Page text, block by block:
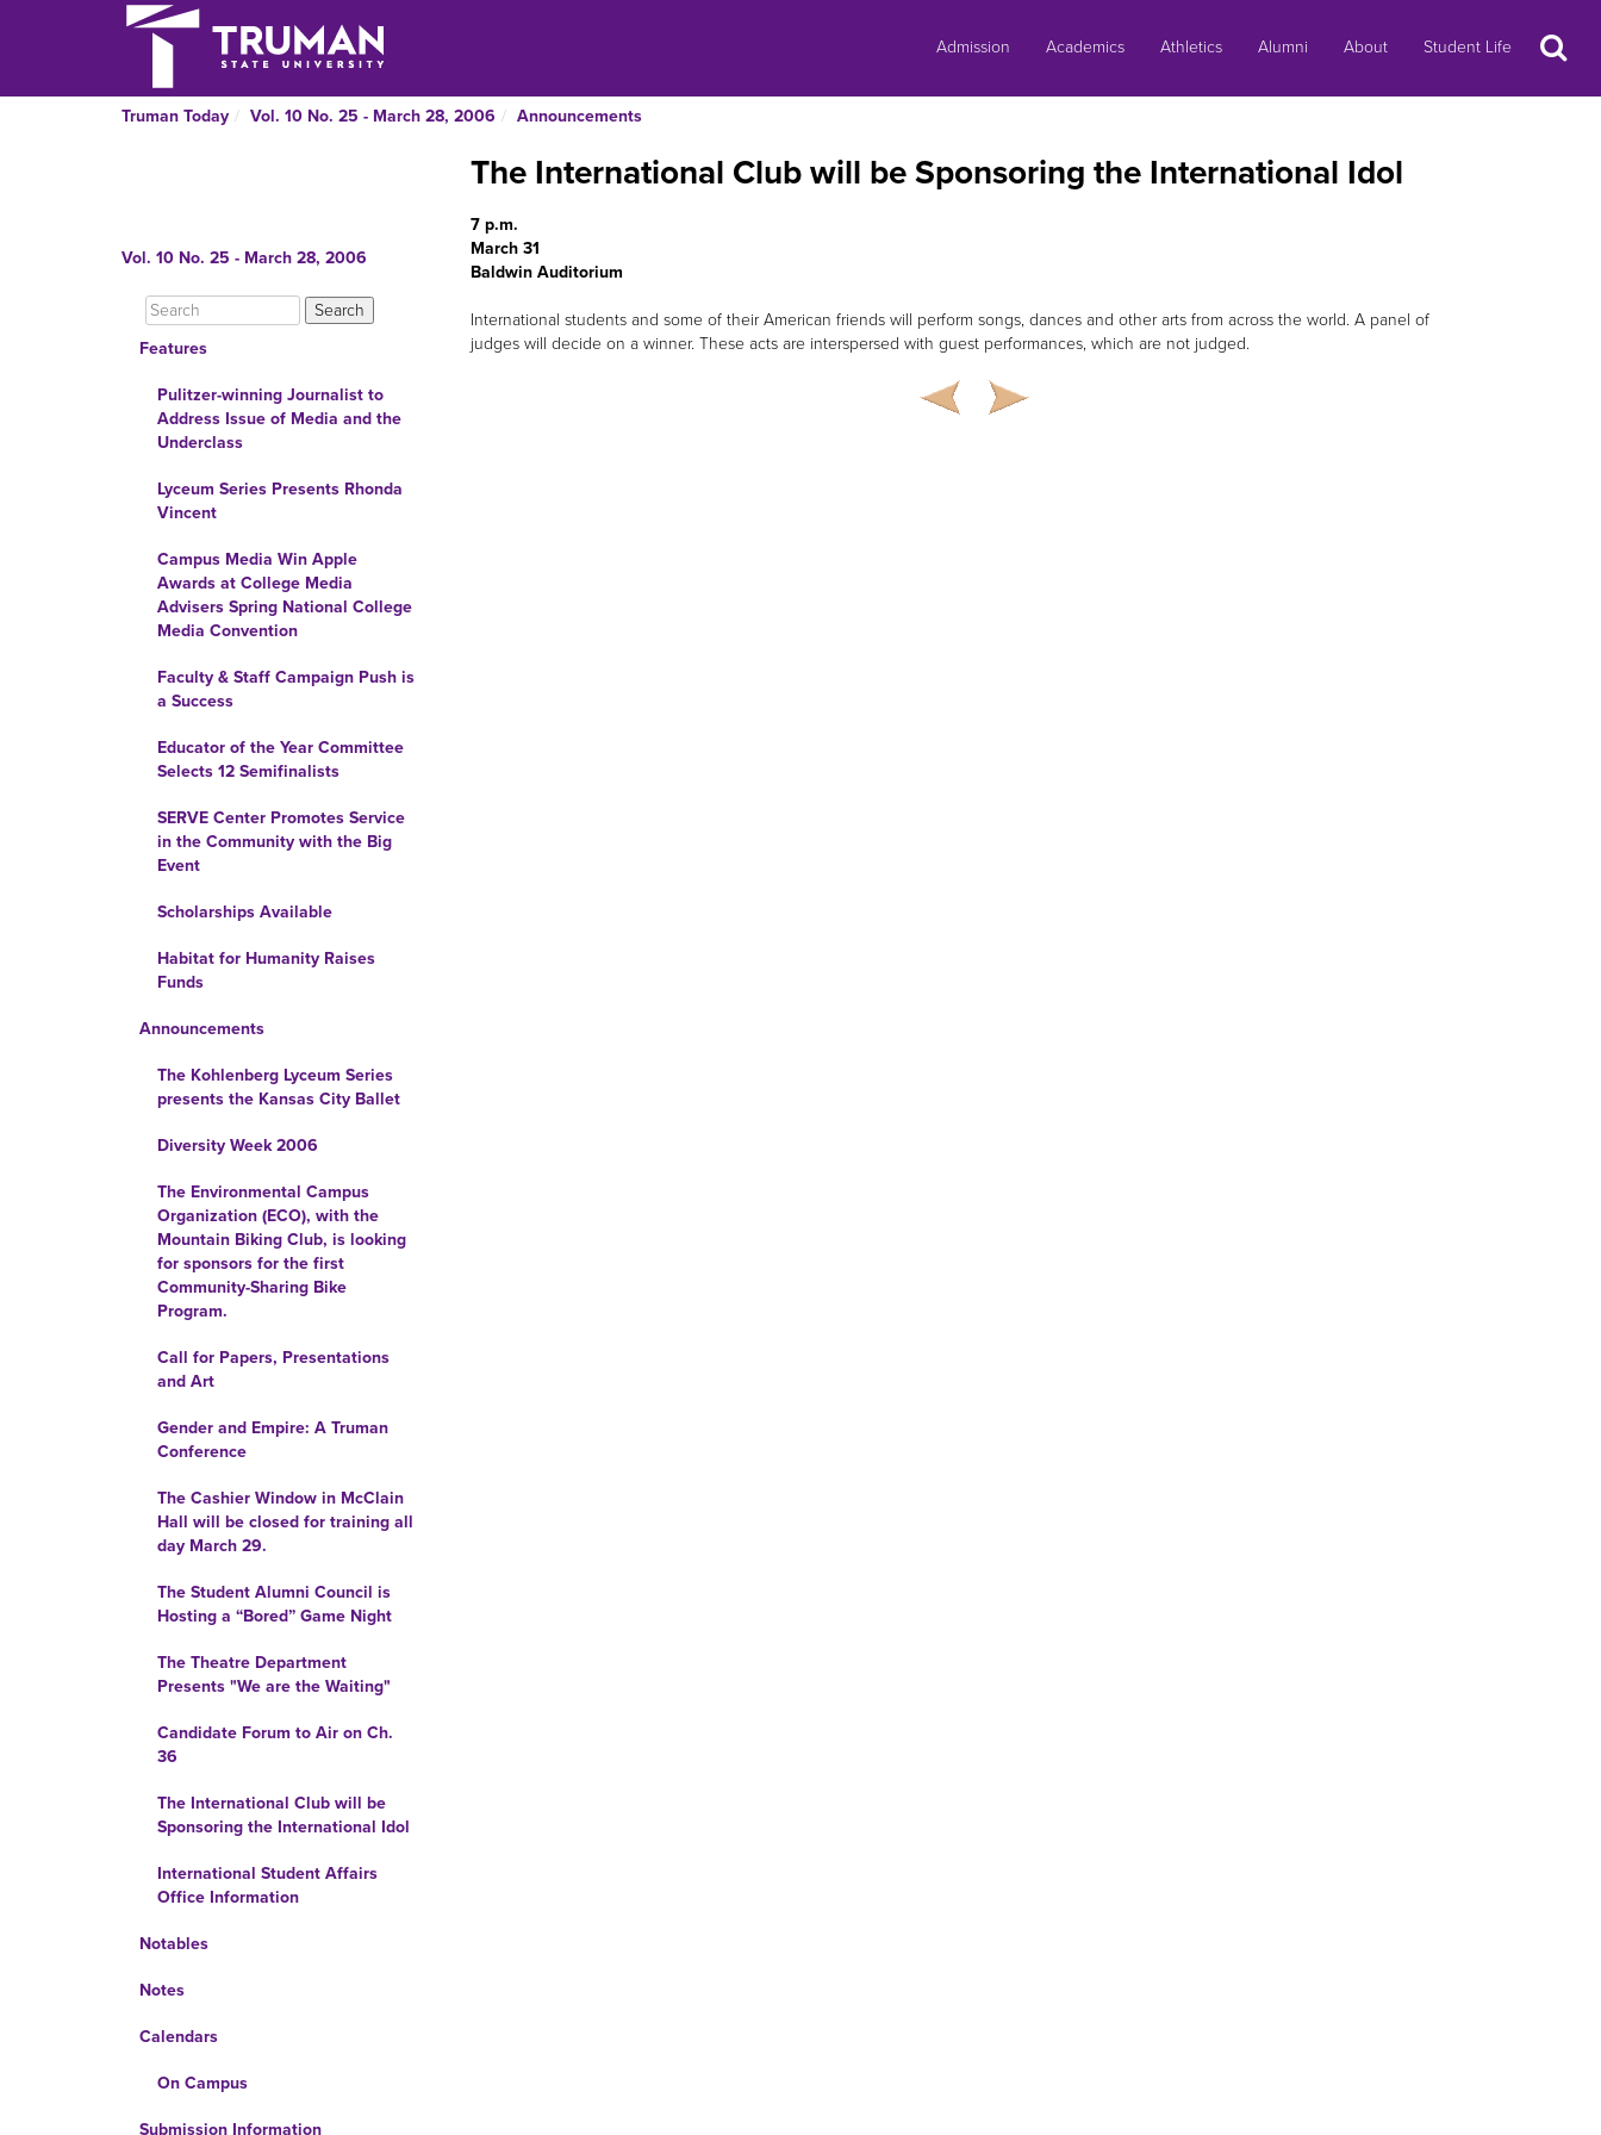
Admission Academics Athletics Alumni About Student Life Search
Truman Today Vol. 10 No. 25 - March 28, 2006 Announcements
Vol. 10 No. 25 - March 28, 2006
Features
Pulitzer-winning Journalist to
Address Issue of Media and the
Underclass
Lyceum Series Presents Rhonda
Vincent
Campus Media Win Apple
Awards at College Media
Advisers Spring National College
Media Convention
Faculty & Staff Campaign Push is
a Success
Educator of the Year Committee
Selects 12 Semifinalists
SERVE Center Promotes Service
in the Community with the Big
Event
Scholarships Available
Habitat for Humanity Raises
Funds
Announcements
The Kohlenberg Lyceum Series
presents the Kansas City Ballet
Diversity Week 2006
The Environmental Campus
Organization (ECO), with the
Mountain Biking Club, is looking
for sponsors for the first
Community-Sharing Bike
Program.
Call for Papers, Presentations
and Art
Gender and Empire: A Truman
Conference
The Cashier Window in McClain
Hall will be closed for training all
day March 29.
The Student Alumni Council is
Hosting a “Bored” Game Night
The Theatre Department
Presents "We are the Waiting"
Candidate Forum to Air on Ch.
36
The International Club will be
Sponsoring the International Idol
International Student Affairs
Office Information
Notables
Notes
Calendars
On Campus
Submission Information
The International Club will be Sponsoring the International Idol
7 p.m.
March 31
Baldwin Auditorium
International students and some of their American friends will perform songs, dances and other arts from across the world. A panel of
judges will decide on a winner. These acts are interspersed with guest performances, which are not judged.